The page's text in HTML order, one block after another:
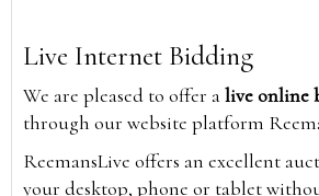
Live Internet Bidding
We are pleased to offer alive online
through our website platform
ReemansLive offers an excellent
your desktop, phone or tablet